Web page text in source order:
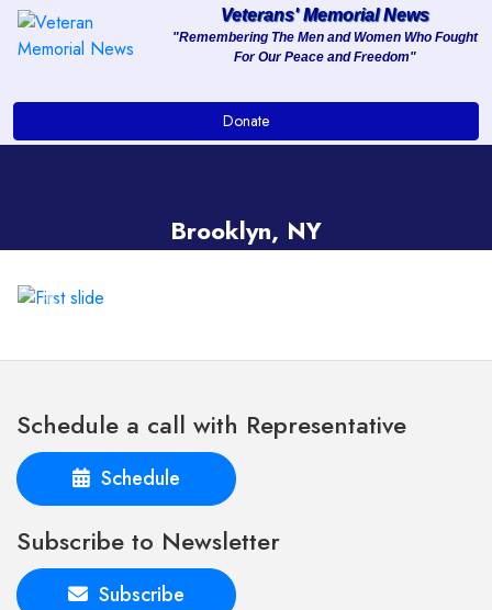
About
Services
Veterans' Memorial News
"Remembering The Men and Women Who Fought
For Our Peace and Freedom"
Donate
Brooklyn, NY
Previous
Schedule a call with Representative
Schedule
Subscribe to Newsletter
Subscribe